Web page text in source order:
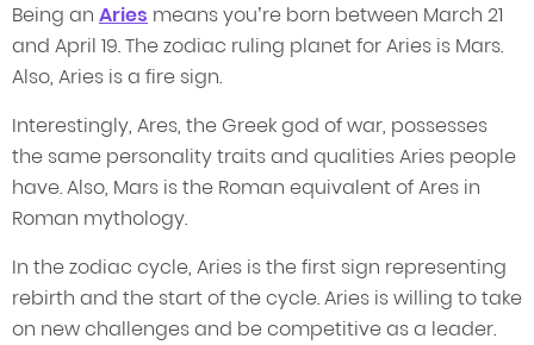
Being an Aries means you’re born between March 21
and April 19. The zodiac ruling planet for Aries is Mars.
Also, Aries is a fire sign.
Interestingly, Ares, the Greek god of war, possesses
the same personality traits and qualities Aries people
have. Also, Mars is the Roman equivalent of Ares in
Roman mythology.
In the zodiac cycle, Aries is the first sign representing
rebirth and the start of the cycle. Aries is willing to take
on new challenges and be competitive as a leader.